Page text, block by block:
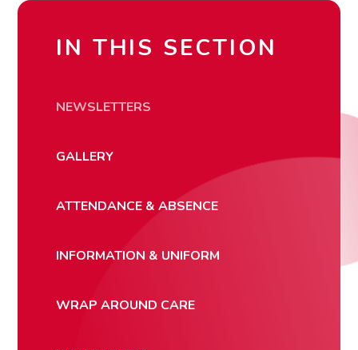
IN THIS SECTION
NEWSLETTERS
GALLERY
ATTENDANCE & ABSENCE
INFORMATION & UNIFORM
WRAP AROUND CARE